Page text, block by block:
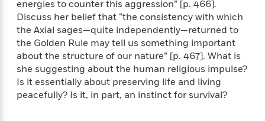
W
e
n
e
s
J
o
n
e
s
J
a
m
e
s
E
R
e
a
d
n
g
H
energies to counter this aggression” [p. 466].
Discuss her belief that “the consistency with which
the Axial sages—quite independently—returned to
the Golden Rule may tell us something important
about the structure of our nature” [p. 467]. What is
she suggesting about the human religious impulse?
Is it essentially about preserving life and living
peacefully? Is it, in part, an instinct for survival?